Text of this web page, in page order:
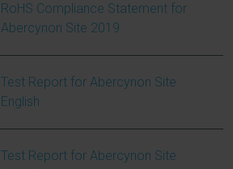
RoHS Compliance Statement for
Abercynon Site 2019
Test Report for Abercynon Site
English
Test Report for Abercynon Site